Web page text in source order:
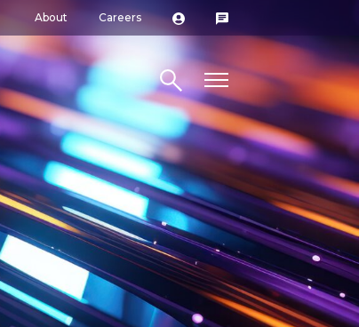
About Careers
Search site